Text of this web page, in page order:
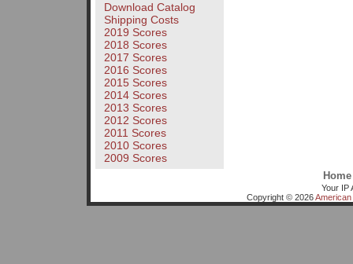
Download Catalog
Shipping Costs
2019 Scores
2018 Scores
2017 Scores
2016 Scores
2015 Scores
2014 Scores
2013 Scores
2012 Scores
2011 Scores
2010 Scores
2009 Scores
Home
Your IP
Copyright © 2026